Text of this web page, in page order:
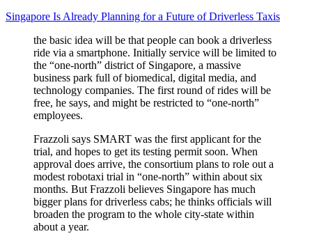
Singapore Is Already Planning for a Future of Driverless Taxis
the basic idea will be that people can book a driverless
ride via a smartphone. Initially service will be limited to
the “one-north” district of Singapore, a massive
business park full of biomedical, digital media, and
technology companies. The first round of rides will be
free, he says, and might be restricted to “one-north”
employees.
Frazzoli says SMART was the first applicant for the
trial, and hopes to get its testing permit soon. When
approval does arrive, the consortium plans to role out a
modest robotaxi trial in “one-north” within about six
months. But Frazzoli believes Singapore has much
bigger plans for driverless cabs; he thinks officials will
broaden the program to the whole city-state within
about a year.